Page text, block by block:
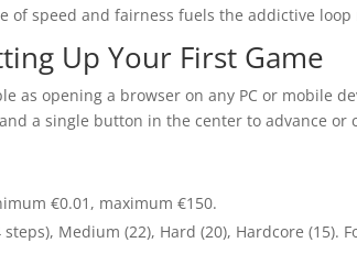
of speed and fairness fuels the addictive loop
Up Your First Game
as opening a browser on any PC or mobile
a single button in the center to advance or
€0.01, maximum €150.
Medium (22), Hard (20), Hardcore (15).